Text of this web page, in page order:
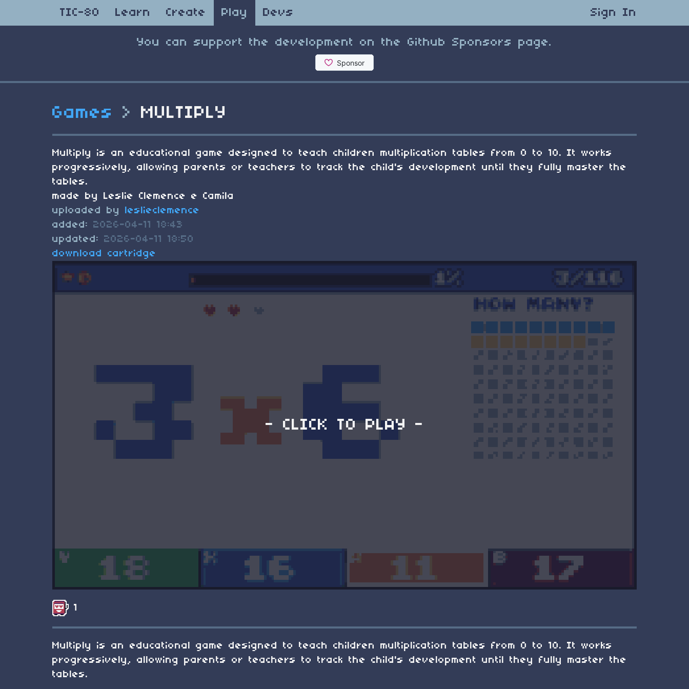
TIC-80 Learn Create Play Devs Sign In
You can support the development on the Github Sponsors page.
Games > MULTIPLY
Multiply is an educational game designed to teach children multiplication tables from 0 to 10. It works
progressively, allowing parents or teachers to track the child's development until they fully master the
tables.
made by Leslie Clemence e Camila
uploaded by leslieclemence
added: 2026-04-11 18:43
updated: 2026-04-11 18:50
download cartridge
- CLICK TO PLAY -
1
Multiply is an educational game designed to teach children multiplication tables from 0 to 10. It works
progressively, allowing parents or teachers to track the child's development until they fully master the
tables.